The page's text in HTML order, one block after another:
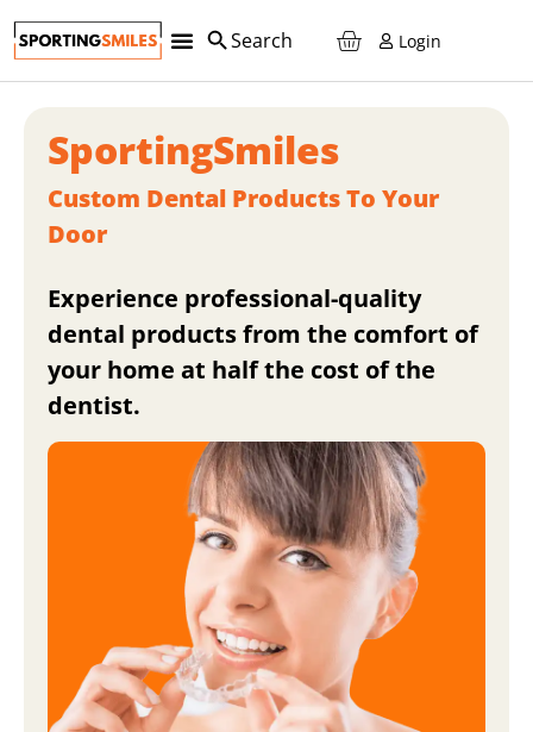
Login
SportingSmiles
Custom Dental Products To Your
Door
Experience professional-quality
dental products from the comfort of
your home at half the cost of the
dentist.